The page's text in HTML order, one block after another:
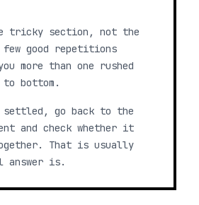
tricky section, not the
few good repetitions
more than one rushed
bottom.
go back to the
and check whether it
That is usually
answer is.